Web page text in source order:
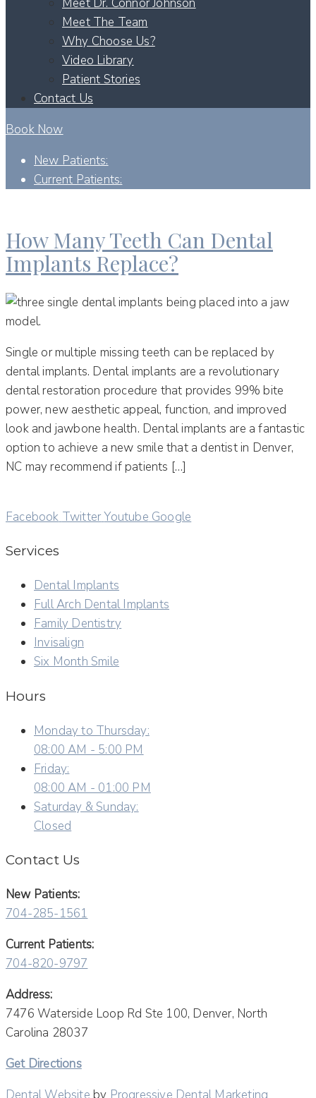
Meet The Team
Why Choose Us?
Video Library
Patient Stories
Contact Us
Book Now
New Patients:
Current Patients:
How Many Teeth Can Dental
Implants Replace?
Single or multiple missing teeth can be replaced by
dental implants. Dental implants are a revolutionary
dental restoration procedure that provides 99% bite
power, new aesthetic appeal, function, and improved
look and jawbone health. Dental implants are a fantastic
option to achieve a new smile that a dentist in Denver,
NC may recommend if patients […]
Facebook TwitterYoutube Google
Services
Dental Implants
Full Arch Dental Implants
Family Dentistry
Invisalign
Six Month Smile
Hours
Monday to Thursday:
08:00 AM - 5:00 PM
Friday:
08:00 AM - 01:00 PM
Saturday & Sunday:
Closed
Contact Us
New Patients:
704-285-1561
Current Patients:
704-820-9797
Address:
7476 Waterside Loop Rd Ste 100, Denver, North
Carolina 28037
Get Directions